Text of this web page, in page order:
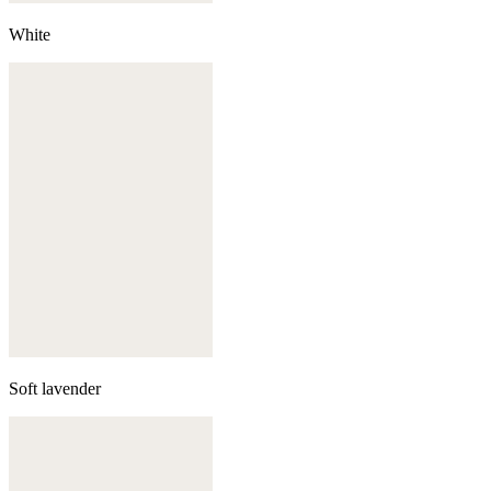
White
Soft lavender